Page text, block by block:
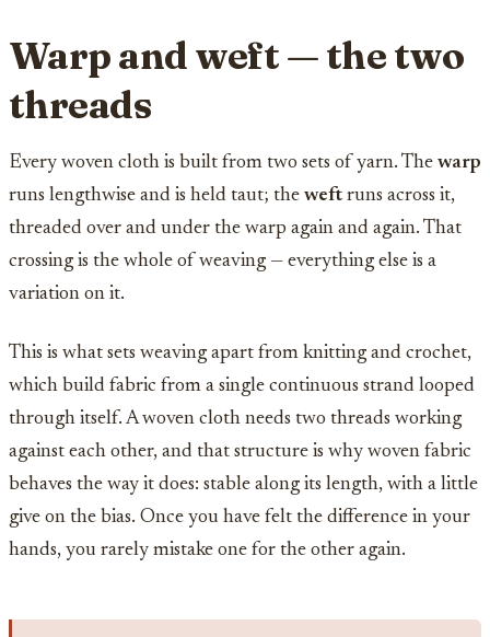
Warp and weft — the two
threads
Every woven cloth is built from two sets of yarn. The warp
runs lengthwise and is held taut; the weft runs across it,
threaded over and under the warp again and again. That
crossing is the whole of weaving — everything else is a
variation on it.
This is what sets weaving apart from knitting and crochet,
which build fabric from a single continuous strand looped
through itself. A woven cloth needs two threads working
against each other, and that structure is why woven fabric
behaves the way it does: stable along its length, with a little
give on the bias. Once you have felt the difference in your
hands, you rarely mistake one for the other again.